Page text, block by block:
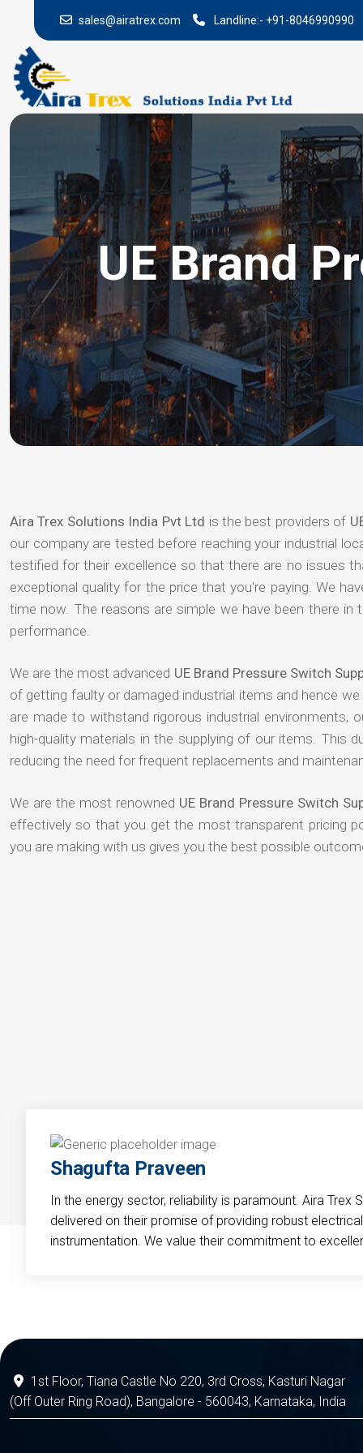
sales@airatrex.com Landline:- +91-8046990990
UE Brand
Aira Trex Solutions India Pvt Ltd is the best providers of
our company are tested before reaching your industrial
testified for their excellence so that there are no issues
exceptional quality for the price that you're paying. We
time now. The reasons are simple we have been there
performance.
We are the most advanced UE Brand Pressure Switch
of getting faulty or damaged industrial items and hence
are made to withstand rigorous industrial
high-quality materials in the supplying of our items. This
reducing the need for frequent replacements and
We are the most renowned UE Brand Pressure Switch
effectively so that you get the most transparent pricing
you are making with us gives you the best possible
Shagufta Praveen
In the energy sector, reliability is paramount. Aira Trex
delivered on their promise of providing robust
instrumentation. We value their commitment to
1st Floor, Tiana Castle No 220, 3rd Cross, Kasturi Nagar
(Off Outer Ring Road), Bangalore - 560043, Karnataka, India